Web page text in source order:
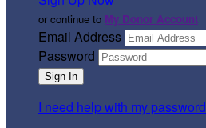
or continue to My Donor Account
Email Address
Password
I need help with my password